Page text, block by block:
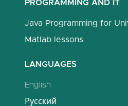
PROGRAMMING AND IT
Java Programming for
Matlab lessons
LANGUAGES
English
Русский